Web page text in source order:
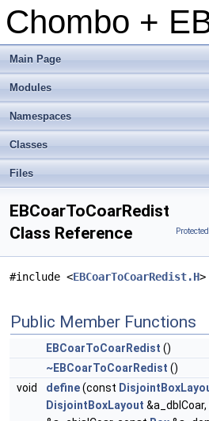
Chombo +
Main Page
Modules
Namespaces
Classes
Files
EBCoarToCoarRedist
Class Reference
#include <EBCoarToCoarRedist.H>
Public Member Functions
EBCoarToCoarRedist ()
~EBCoarToCoarRedist ()
void
define(const
DisjointBoxLayout